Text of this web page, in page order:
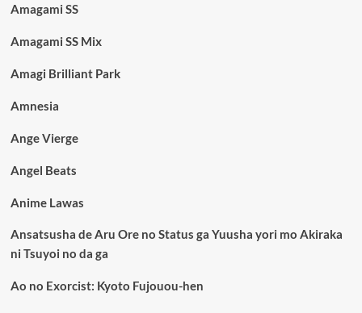
Amagami SS
Amagami SS Mix
Amagi Brilliant Park
Amnesia
Ange Vierge
Angel Beats
Anime Lawas
Ansatsusha de Aru Ore no Status ga Yuusha yori mo Akiraka
ni Tsuyoi no da ga
Ao no Exorcist: Kyoto Fujouou-hen